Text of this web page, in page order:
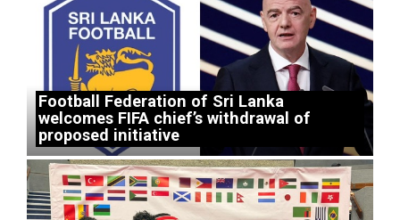
Football Federation of Sri Lanka
welcomes FIFA chief’s withdrawal of
proposed initiative